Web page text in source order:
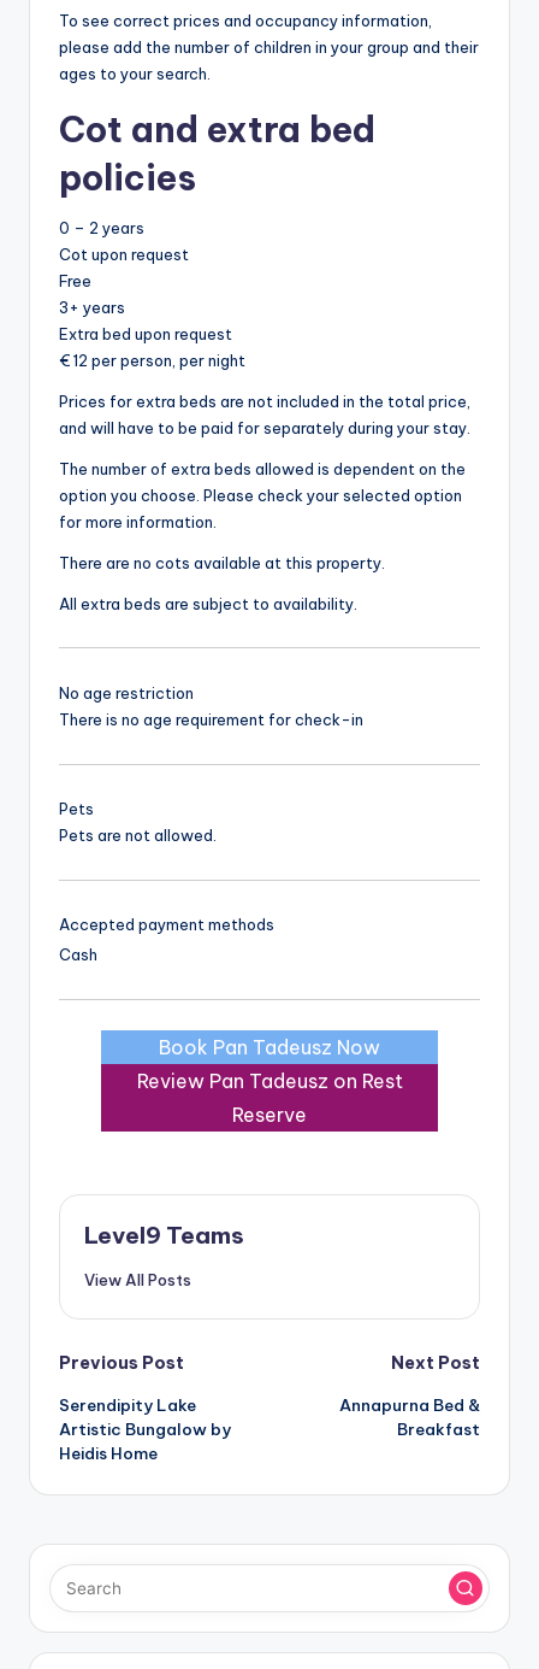
To see correct prices and occupancy information,
please add the number of children in your group and their
ages to your search.
Cot and extra bed
policies
0 – 2 years
Cot upon request
Free
3+ years
Extra bed upon request
€ 12 per person, per night
Prices for extra beds are not included in the total price,
and will have to be paid for separately during your stay.
The number of extra beds allowed is dependent on the
option you choose. Please check your selected option
for more information.
There are no cots available at this property.
All extra beds are subject to availability.
No age restriction
There is no age requirement for check-in
Pets
Pets are not allowed.
Accepted payment methods
Cash
Book Pan Tadeusz Now
Review Pan Tadeusz on Rest
Reserve
Level9 Teams
View All Posts
Post
navigation
Previous Post
Serendipity Lake
Artistic Bungalow by
Heidis Home
Next Post
Annapurna Bed &
Breakfast